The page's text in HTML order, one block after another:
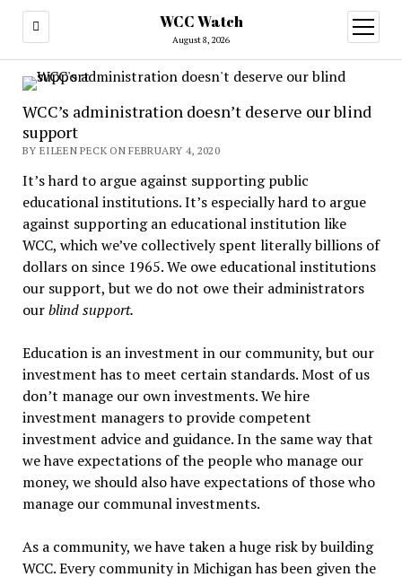
WCC Watch
August 8, 2026
open
menu
WCC’s administration doesn’t deserve our blind
support
BY EILEEN PECK ON FEBRUARY 4, 2020
It’s hard to argue against supporting public
educational institutions. It’s especially hard to argue
against supporting an educational institution like
WCC, which we’ve collectively spent literally billions of
dollars on since 1965. We owe educational institutions
our support, but we do not owe their administrators
ourblind support.
Education is an investment in our community, but our
investment has to meet certain standards. Most of us
don’t manage our own investments. We hire
investment managers to provide competent
investment advice and guidance. In the same way that
we have expectations of the people who manage our
money, we should also have expectations of those who
manage our communal investments.
As a community, we have taken a huge risk by building
WCC. Every community in Michigan has been given the